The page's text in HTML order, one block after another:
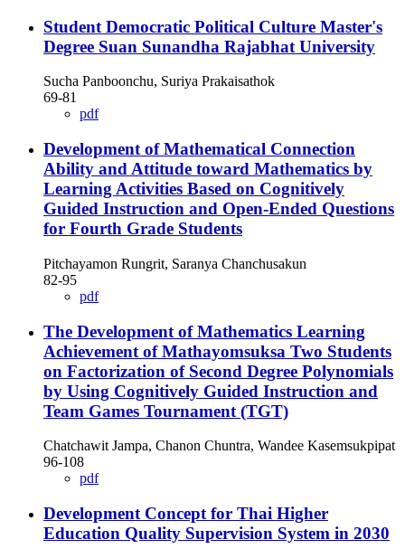
Student Democratic Political Culture Master's
Degree Suan Sunandha Rajabhat University
Sucha Panboonchu, Suriya Prakaisathok
69-81
pdf
Development of Mathematical Connection
Ability and Attitude toward Mathematics by
Learning Activities Based on Cognitively
Guided Instruction and Open-Ended Questions
for Fourth Grade Students
Pitchayamon Rungrit, Saranya Chanchusakun
82-95
pdf
The Development of Mathematics Learning
Achievement of Mathayomsuksa Two Students
on Factorization of Second Degree Polynomials
by Using Cognitively Guided Instruction and
Team Games Tournament (TGT)
Chatchawit Jampa, Chanon Chuntra, Wandee Kasemsukpipat
96-108
pdf
Development Concept for Thai Higher
Education Quality Supervision System in 2030